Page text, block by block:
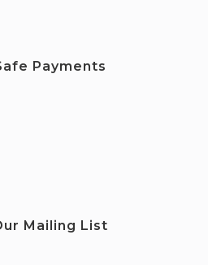
Payments
Mailing List